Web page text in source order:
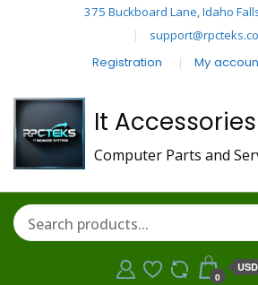
375 Buckboard Lane, Idaho
Registration My
It Accessories
Computer Parts and
0